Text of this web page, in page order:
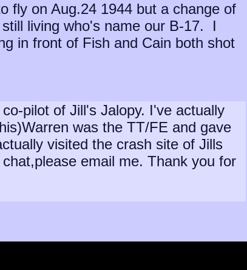
fly on Aug.24 1944 but a change of
living who's name our B-17. I
in front of Fish and Cain both shot
pilot of Jill's Jalopy. I've actually
was the TT/FE and gave
visited the crash site of Jills
email me. Thank you for